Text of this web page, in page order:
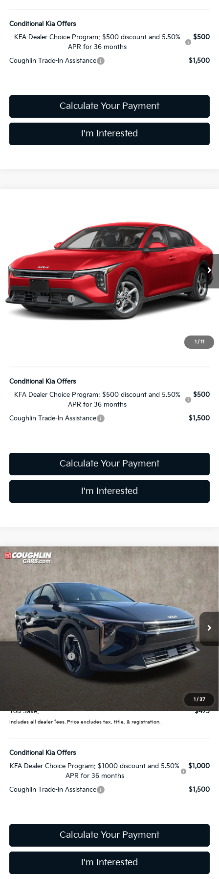
Conditional Kia Offers
KFA Dealer Choice Program: $500 discount and 5.50%
APR for 36 months
$500
Coughlin Trade-In Assistance $1,500
Calculate Your Payment
I'm Interested
1 / 11
3KPFT4DE3TE397276Stock:LC9724Model:2AC3224
In Stock Ext.
PRICE
Less
MSRP:
$25,030
Coughlin Discount:
-$250
Coughlin Price:
$25,178
Conditional Kia Offers
KFA Dealer Choice Program: $500 discount and 5.50%
APR for 36 months
$500
Coughlin Trade-In Assistance $1,500
Calculate Your Payment
I'm Interested
1 / 37
2026Kia K4EX
Price Drop
Coughlin Kia of Lewis Center
VIN:3KPFX5DE2TE328461Stock:LC9489Model:2AC3245
In Stock Ext.
$25,756
PRICE
Less
MSRP:
$26,235
Coughlin Discount:
-$877
$25,358
Price:
$25,756
You Save:
$479
Includes all dealer fees. Price excludes tax, title, & registration.
Conditional Kia Offers
KFA Dealer Choice Program: $1000 discount and 5.50%
APR for 36 months
$1,000
Coughlin Trade-In Assistance $1,500
Calculate Your Payment
I'm Interested
Compare Vehicle